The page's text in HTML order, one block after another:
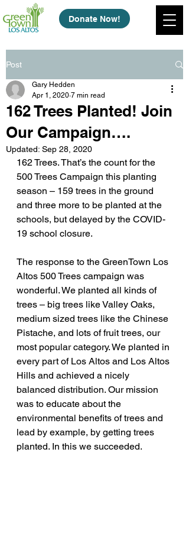
Donate Now!
Post
162 Trees Planted! Join
Our Campaign….
Gary Hedden
Apr 1, 2020 7 min read
Updated: Sep 28, 2020
162 Trees. That’s the count for the
500 Trees Campaign this planting
season – 159 trees in the ground
and three more to be planted at the
schools, but delayed by the COVID-
19 school closure.
The response to the GreenTown Los
Altos 500 Trees campaign was
wonderful. We planted all kinds of
trees – big trees like Valley Oaks,
medium sized trees like the Chinese
Pistache, and lots of fruit trees, our
most popular category. We planted in
every part of Los Altos and Los Altos
Hills and achieved a nicely
balanced distribution. Our mission
was to educate about the
environmental benefits of trees and
lead by example, by getting trees
planted. In this we succeeded.